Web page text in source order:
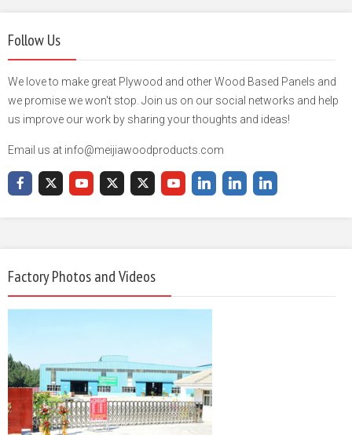
Follow Us
We love to make great Plywood and other Wood Based Panels and
we promise we won't stop. Join us on our social networks and help
us improve our work by sharing your thoughts and ideas!
Email us at info@meijiawoodproducts.com
Factory Photos and Videos